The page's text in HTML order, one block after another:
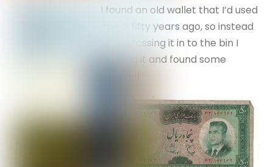
I found an old wallet that I’d used
about fifty years ago, so instead
of just tossing it in to the bin I
opened it and found some